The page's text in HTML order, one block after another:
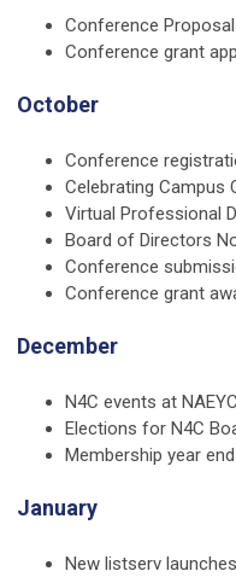
Conference
Conference grant
October
Conference
Celebrating Campus
Virtual Professional
Board of Directors
Conference
Conference grant
December
N4C events at
Elections for N4C
Membership year
January
New listserv launches